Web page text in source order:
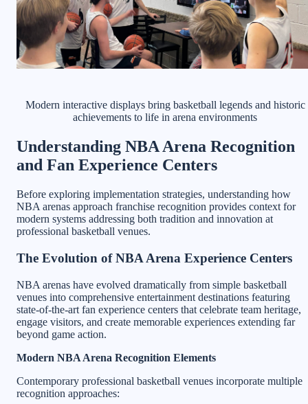
Modern interactive displays bring basketball legends and historic
achievements to life in arena environments
Understanding NBA Arena Recognition
and Fan Experience Centers
Before exploring implementation strategies, understanding how
NBA arenas approach franchise recognition provides context for
modern systems addressing both tradition and innovation at
professional basketball venues.
The Evolution of NBA Arena Experience Centers
NBA arenas have evolved dramatically from simple basketball
venues into comprehensive entertainment destinations featuring
state-of-the-art fan experience centers that celebrate team heritage,
engage visitors, and create memorable experiences extending far
beyond game action.
Modern NBA Arena Recognition Elements
Contemporary professional basketball venues incorporate multiple
recognition approaches: